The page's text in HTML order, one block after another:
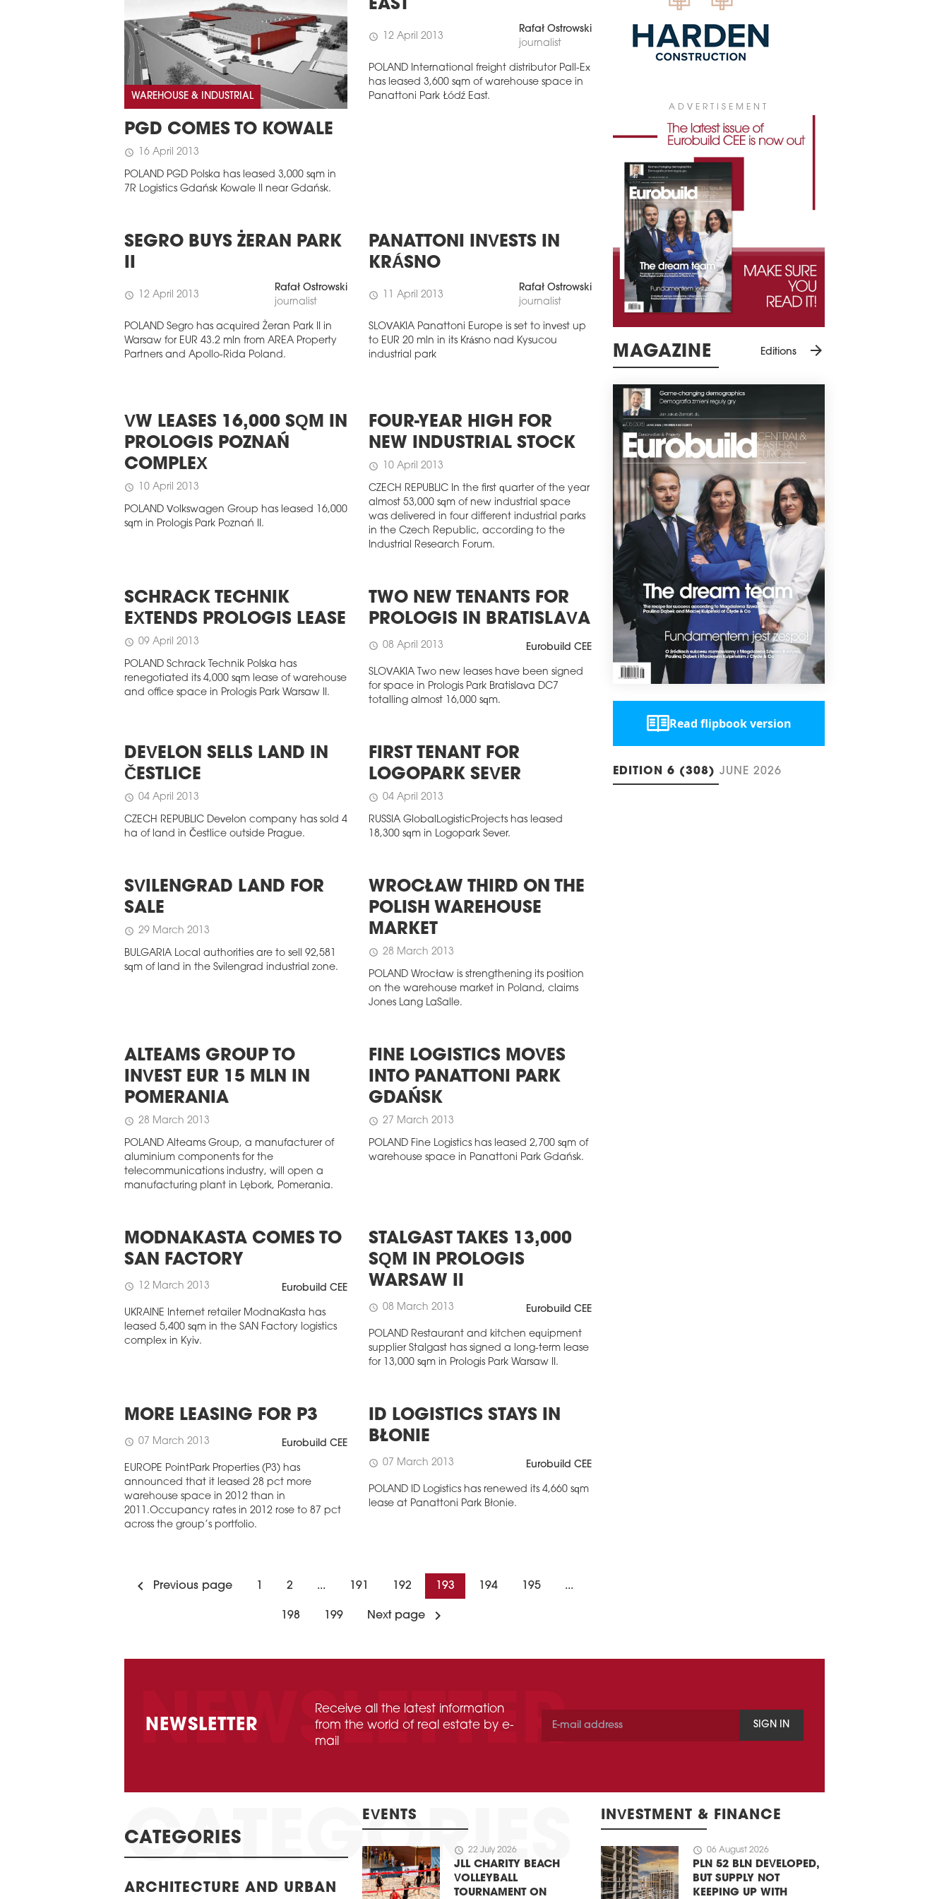
WAREHOUSE & INDUSTRIAL
PGD COMES TO KOWALE
schedule 16 April 2013
POLAND PGD Polska has leased 3,000 sqm in
7R Logistics Gdańsk Kowale II near Gdańsk.
EAST
schedule 12 April 2013
Rafał Ostrowski
journalist
POLAND International freight distributor Pall-Ex
has leased 3,600 sqm of warehouse space in
Panattoni Park Łódź East.
SEGRO BUYS ŻERAN PARK
schedule 12 April 2013
Rafał Ostrowski
journalist
POLAND Segro has acquired Żeran Park II in
Warsaw for EUR 43.2 mln from AREA Property
Partners and Apollo-Rida Poland.
PANATTONI INVESTS IN
KRÁSNO
schedule 11 April 2013
Rafał Ostrowski
journalist
SLOVAKIA Panattoni Europe is set to invest up
to EUR 20 mln in its Krásno nad Kysucou
industrial park
VW LEASES 16,000 SQM IN
PROLOGIS POZNAŃ
COMPLEX
schedule 10 April 2013
POLAND Volkswagen Group has leased 16,000
sqm in Prologis Park Poznań II.
FOUR-YEAR HIGH FOR
NEW INDUSTRIAL STOCK
schedule 10 April 2013
CZECH REPUBLIC In the first quarter of the year
almost 53,000 sqm of new industrial space
was delivered in four different industrial parks
in the Czech Republic, according to the
Industrial Research Forum.
SCHRACK TECHNIK
EXTENDS PROLOGIS LEASE
schedule 09 April 2013
POLAND Schrack Technik Polska has
renegotiated its 4,000 sqm lease of warehouse
and office space in Prologis Park Warsaw II.
TWO NEW TENANTS FOR
PROLOGIS IN BRATISLAVA
schedule 08 April 2013 Eurobuild CEE
SLOVAKIA Two new leases have been signed
for space in Prologis Park Bratislava DC7
totalling almost 16,000 sqm.
DEVELON SELLS LAND IN
ČESTLICE
schedule 04 April 2013
CZECH REPUBLIC Develon company has sold 4
ha of land in Čestlice outside Prague.
FIRST TENANT FOR
LOGOPARK SEVER
schedule 04 April 2013
RUSSIA GlobalLogisticProjects has leased
18,300 sqm in Logopark Sever.
SVILENGRAD LAND FOR
SALE
schedule 29 March 2013
BULGARIA Local authorities are to sell 92,581
sqm of land in the Svilengrad industrial zone.
WROCŁAW THIRD ON THE
POLISH WAREHOUSE
MARKET
schedule 28 March 2013
POLAND Wrocław is strengthening its position
on the warehouse market in Poland, claims
Jones Lang LaSalle.
ALTEAMS GROUP TO
INVEST EUR 15 MLN IN
POMERANIA
schedule 28 March 2013
POLAND Alteams Group, a manufacturer of
aluminium components for the
telecommunications industry, will open a
manufacturing plant in Lębork, Pomerania.
FINE LOGISTICS MOVES
INTO PANATTONI PARK
GDAŃSK
schedule 27 March 2013
POLAND Fine Logistics has leased 2,700 sqm of
warehouse space in Panattoni Park Gdańsk.
MODNAKASTA COMES TO
SAN FACTORY
schedule 12 March 2013 Eurobuild CEE
UKRAINE Internet retailer ModnaKasta has
leased 5,400 sqm in the SAN Factory logistics
complex in Kyiv.
STALGAST TAKES 13,000
SQM IN PROLOGIS
WARSAW II
schedule 08 March 2013 Eurobuild CEE
POLAND Restaurant and kitchen equipment
supplier Stalgast has signed a long-term lease
for 13,000 sqm in Prologis Park Warsaw II.
MORE LEASING FOR P3
schedule 07 March 2013 Eurobuild CEE
EUROPE PointPark Properties (P3) has
announced that it leased 28 pct more
warehouse space in 2012 than in
2011.Occupancy rates in 2012 rose to 87 pct
across the group’s portfolio.
ID LOGISTICS STAYS IN
BŁONIE
schedule 07 March 2013 Eurobuild CEE
POLAND ID Logistics has renewed its 4,660 sqm
lease at Panattoni Park Błonie.
Previous page 1 2 ... 191 192 193 194 195 ...
198 199 Next page
ADVERTISEMENT
MAGAZINE
EDITION 6 (308)
NEWSLETTER
Receive all the latest information
from the world of real estate by e-
mail
SIGN IN
CATEGORIES
ARCHITECTURE AND URBAN
EVENTS
schedule 22 July 2026
JLL CHARITY BEACH
VOLLEYBALL
TOURNAMENT ON
INVESTMENT & FINANCE
schedule 06 August 2026
PLN 52 BLN DEVELOPED,
BUT SUPPLY NOT
KEEPING UP WITH